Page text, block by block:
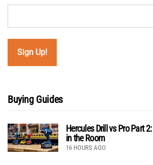
Buying Guides
Hercules Drill vs Pro Part
in the Room
16 HOURS AGO